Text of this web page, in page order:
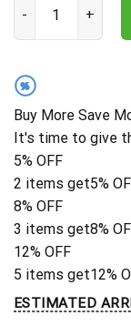
%
Buy More Save
It's time to give
5% OFF
2 items get5%
8% OFF
3 items get8%
12% OFF
5 items get12%
ESTIMATED